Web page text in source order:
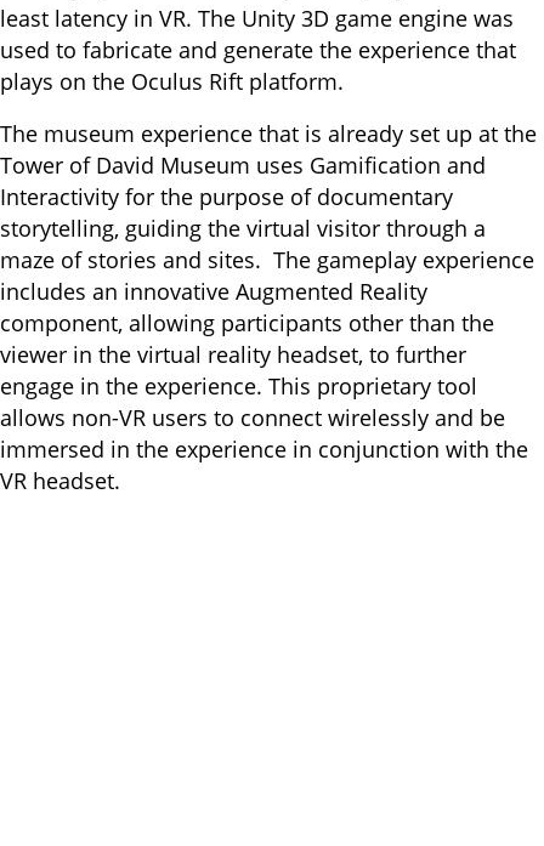
least latency in VR. The Unity 3D game engine was
used to fabricate and generate the experience that
plays on the Oculus Rift platform.
The museum experience that is already set up at the
Tower of David Museum uses Gamification and
Interactivity for the purpose of documentary
storytelling, guiding the virtual visitor through a
maze of stories and sites. The gameplay experience
includes an innovative Augmented Reality
component, allowing participants other than the
viewer in the virtual reality headset, to further
engage in the experience. This proprietary tool
allows non-VR users to connect wirelessly and be
immersed in the experience in conjunction with the
VR headset.